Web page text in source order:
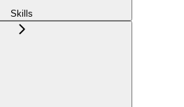
Skills